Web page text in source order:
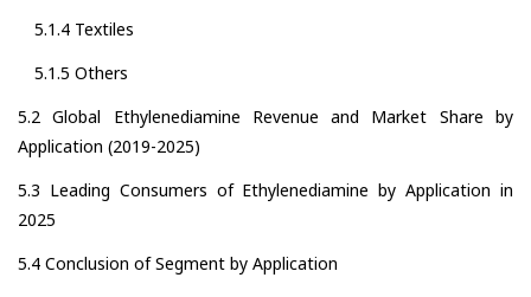
5.1.4 Textiles
5.1.5 Others
5.2 Global Ethylenediamine Revenue and Market Share by
Application (2019-2025)
5.3 Leading Consumers of Ethylenediamine by Application in
2025
5.4 Conclusion of Segment by Application